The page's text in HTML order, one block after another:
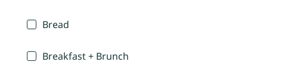
Bread
Breakfast + Brunch